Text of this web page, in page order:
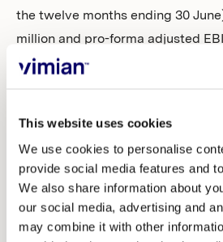
This website uses cookies
We use cookies to personalise
provide social media features and
We also share information about
our social media, advertising and
may combine it with other
the twelve months ending 30
million and pro-forma adjusted
A telephone and webcast will be
conference will be held in English
question-and-answer session.
To attend the telephone
Dial-in number to the
by registering on the link below.